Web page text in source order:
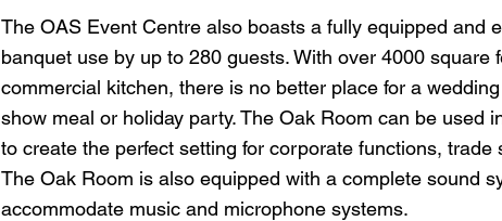
The OAS Event Centre also boasts a fully equipped and
banquet use by up to 280 guests. With over 4000
commercial kitchen, there is no better place for a
show meal or holiday party. The Oak Room can be used
to create the perfect setting for corporate functions,
The Oak Room is also equipped with a complete sound
accommodate music and microphone systems.